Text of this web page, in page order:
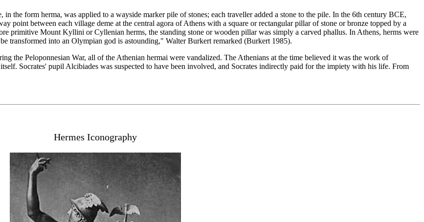
the form herma, was applied to a wayside marker pile of stones; each traveller added a stone to the pile. In the 6th century BCE,
point between each village deme at the central agora of Athens with a square or rectangular pillar of stone or bronze topped by a
primitive Mount Kyllini or Cyllenian herms, the standing stone or wooden pillar was simply a carved phallus. In Athens, herms were
transformed into an Olympian god is astounding," Walter Burkert remarked (Burkert 1985).
the Peloponnesian War, all of the Athenian hermai were vandalized. The Athenians at the time believed it was the work of
Socrates' pupil Alcibiades was suspected to have been involved, and Socrates indirectly paid for the impiety with his life. From
Hermes Iconography